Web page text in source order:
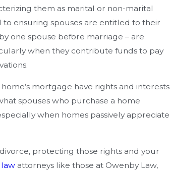
them as marital or non-marital
ensuring spouses are entitled to their
one spouse before marriage – are
when they contribute funds to pay
mortgage have rights and interests
spouses who purchase a home
when homes passively appreciate
protecting those rights and your
attorneys like those at Owenby Law,